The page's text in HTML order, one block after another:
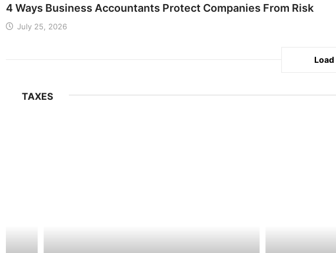
4 Ways Business Accountants Protect Companies From Risk
July 25, 2026
Load
TAXES